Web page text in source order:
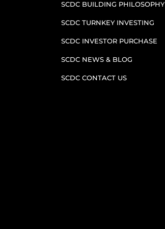
SCDC BUILDING PHILOSOPHY
SCDC TURNKEY INVESTING
SCDC INVESTOR PURCHASE
SCDC NEWS & BLOG
SCDC CONTACT US